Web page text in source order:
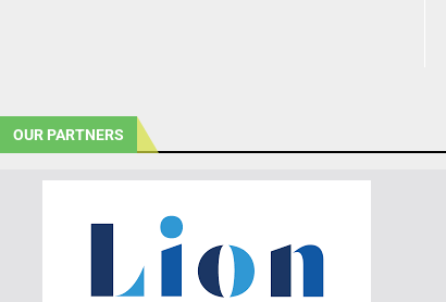
OUR PARTNERS